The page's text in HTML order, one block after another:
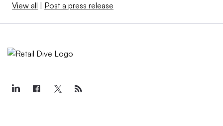
View all Post a press release